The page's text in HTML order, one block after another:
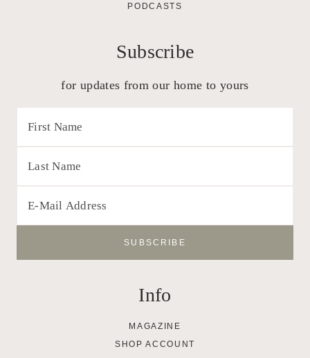
PODCASTS
Subscribe
for updates from our home to yours
Info
MAGAZINE
SHOP ACCOUNT